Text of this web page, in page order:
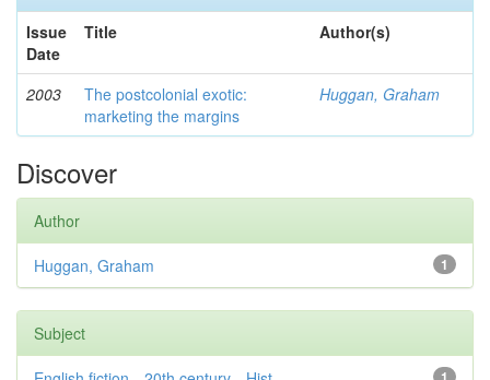
Issue
Date
Title Author(s)
2003
The postcolonial exotic:
marketing the margins
Huggan, Graham
Discover
Author
1
Huggan, Graham
Subject